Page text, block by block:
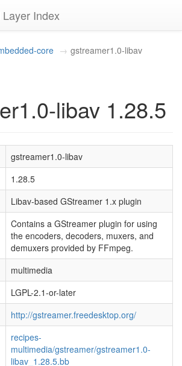
Index
core gstreamer1.0-libav
libav 1.28.5
gstreamer1.0-libav
1.28.5
Libav-based GStreamer 1.x plugin
Contains a GStreamer plugin for using
the encoders, decoders, muxers, and
demuxers provided by FFmpeg.
multimedia
LGPL-2.1-or-later
http://gstreamer.freedesktop.org/
recipes-
multimedia/gstreamer/gstreamer1.0-
libav_1.28.5.bb